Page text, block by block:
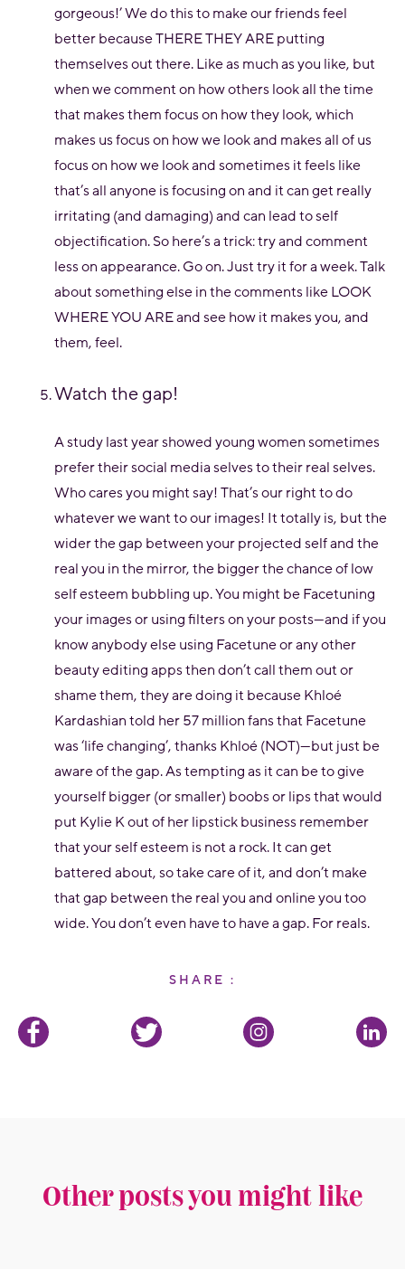
gorgeous!’ We do this to make our friends feel
better because THERE THEY ARE putting
themselves out there. Like as much as you like, but
when we comment on how others look all the time
that makes them focus on how they look, which
makes us focus on how we look and makes all of us
focus on how we look and sometimes it feels like
that’s all anyone is focusing on and it can get really
irritating (and damaging) and can lead to self
objectification. So here’s a trick: try and comment
less on appearance. Go on. Just try it for a week. Talk
about something else in the comments like LOOK
WHERE YOU ARE and see how it makes you, and
them, feel.
Watch the gap!
A study last year showed young women sometimes
prefer their social media selves to their real selves.
Who cares you might say! That’s our right to do
whatever we want to our images! It totally is, but the
wider the gap between your projected self and the
real you in the mirror, the bigger the chance of low
self esteem bubbling up. You might be Facetuning
your images or using filters on your posts—and if you
know anybody else using Facetune or any other
beauty editing apps then don’t call them out or
shame them, they are doing it because Khloé
Kardashian told her 57 million fans that Facetune
was ‘life changing’, thanks Khloé (NOT)—but just be
aware of the gap. As tempting as it can be to give
yourself bigger (or smaller) boobs or lips that would
put Kylie K out of her lipstick business remember
that your self esteem is not a rock. It can get
battered about, so take care of it, and don’t make
that gap between the real you and online you too
wide. You don’t even have to have a gap. For reals.
SHARE :
Other posts you might like